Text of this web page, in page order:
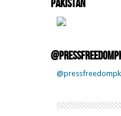
Pakistan
@pressfreedompk